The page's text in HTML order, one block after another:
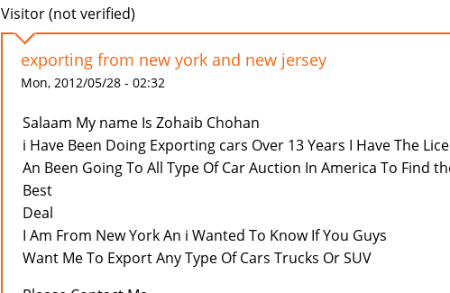
Visitor (not verified)
exporting from new york and new jersey
Mon, 2012/05/28 - 02:32
Salaam My name Is Zohaib Chohan
i Have Been Doing Exporting cars Over 13 Years I Have The
An Been Going To All Type Of Car Auction In America To Find
Best
Deal
I Am From New York An i Wanted To Know If You Guys
Want Me To Export Any Type Of Cars Trucks Or SUV